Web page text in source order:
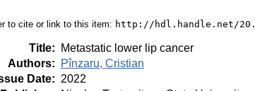
to cite or link to this item: http://hdl.handle.net/
Title:
Metastatic lower lip cancer
Authors:
Pînzaru, Cristian
Date: 2022